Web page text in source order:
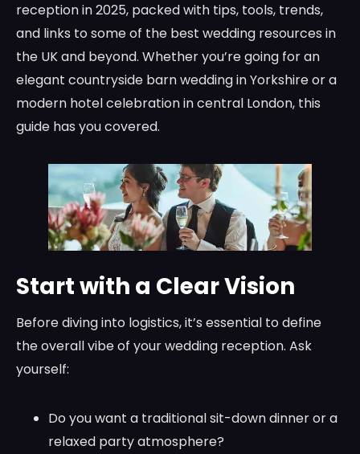
reception in 2025, packed with tips, tools, trends,
and links to some of the best wedding resources in
the UK and beyond. Whether you’re going for an
elegant countryside barn wedding in Yorkshire or a
modern hotel celebration in central London, this
guide has you covered.
Start with a Clear Vision
Before diving into logistics, it’s essential to define
the overall vibe of your wedding reception. Ask
yourself:
Do you want a traditional sit-down dinner or a
relaxed party atmosphere?